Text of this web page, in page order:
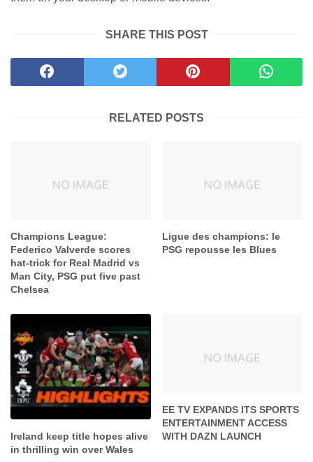
SHARE THIS POST
RELATED POSTS
Champions League:
Federico Valverde scores
hat-trick for Real Madrid vs
Man City, PSG put five past
Chelsea
Ligue des champions: le
PSG repousse les Blues
Ireland keep title hopes alive
in thrilling win over Wales
EE TV EXPANDS ITS SPORTS
ENTERTAINMENT ACCESS
WITH DAZN LAUNCH